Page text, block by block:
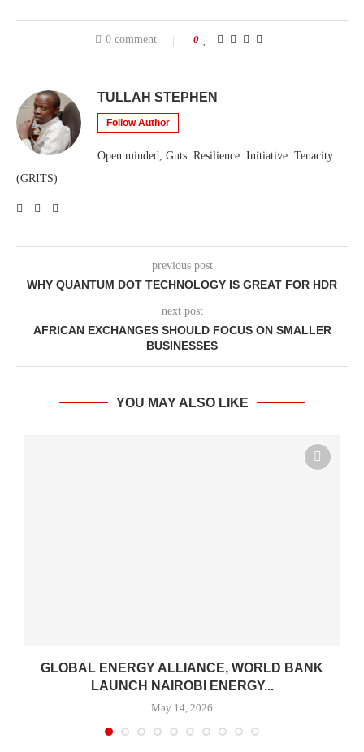
0 comment 0
TULLAH STEPHEN
Follow Author
Open minded, Guts. Resilience. Initiative. Tenacity.
(GRITS)
previous post
WHY QUANTUM DOT TECHNOLOGY IS GREAT FOR HDR
next post
AFRICAN EXCHANGES SHOULD FOCUS ON SMALLER
BUSINESSES
YOU MAY ALSO LIKE
GLOBAL ENERGY ALLIANCE, WORLD BANK
LAUNCH NAIROBI ENERGY...
May 14, 2026